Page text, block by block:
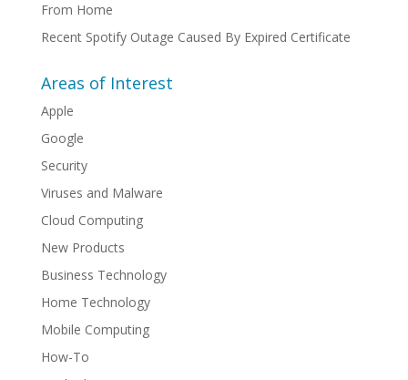
From Home
Recent Spotify Outage Caused By Expired Certificate
Areas of Interest
Apple
Google
Security
Viruses and Malware
Cloud Computing
New Products
Business Technology
Home Technology
Mobile Computing
How-To